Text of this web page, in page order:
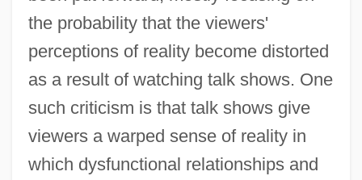
the probability that the viewers'
perceptions of reality become distorted
as a result of watching talk shows. One
such criticism is that talk shows give
viewers a warped sense of reality in
which dysfunctional relationships and